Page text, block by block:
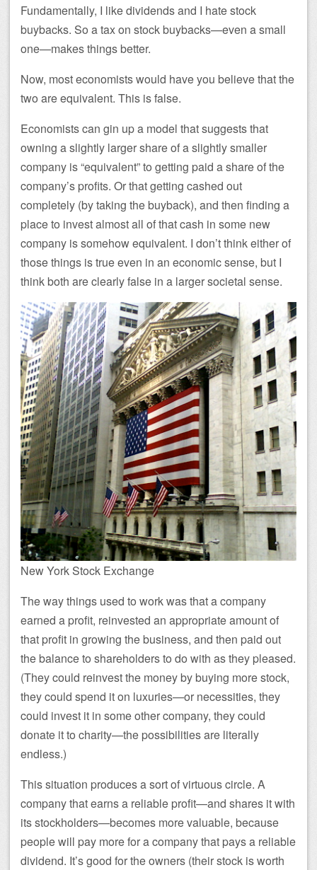
Fundamentally, I like dividends and I hate stock
buybacks. So a tax on stock buybacks—even a small
one—makes things better.
Now, most economists would have you believe that the
two are equivalent. This is false.
Economists can gin up a model that suggests that
owning a slightly larger share of a slightly smaller
company is “equivalent” to getting paid a share of the
company’s profits. Or that getting cashed out
completely (by taking the buyback), and then finding a
place to invest almost all of that cash in some new
company is somehow equivalent. I don’t think either of
those things is true even in an economic sense, but I
think both are clearly false in a larger societal sense.
New York Stock Exchange
The way things used to work was that a company
earned a profit, reinvested an appropriate amount of
that profit in growing the business, and then paid out
the balance to shareholders to do with as they pleased.
(They could reinvest the money by buying more stock,
they could spend it on luxuries—or necessities, they
could invest it in some other company, they could
donate it to charity—the possibilities are literally
endless.)
This situation produces a sort of virtuous circle. A
company that earns a reliable profit—and shares it with
its stockholders—becomes more valuable, because
people will pay more for a company that pays a reliable
dividend. It’s good for the owners (their stock is worth